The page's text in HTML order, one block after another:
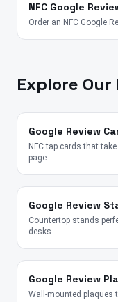
NFC Google
Order an NFC Google
Explore
Google Review
NFC tap cards that
page.
Google Review
Countertop stands
desks.
Google Review
Wall-mounted plaques